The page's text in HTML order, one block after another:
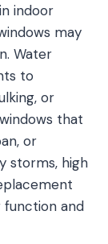
indoor
may
Water
to
or
that
or
storms, high
and